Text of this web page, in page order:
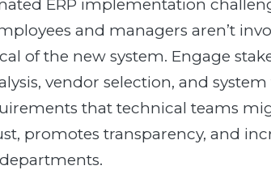
ERP implementation
and managers aren’t
of the new system. Engage
vendor selection, and
that technical teams
promotes transparency, and